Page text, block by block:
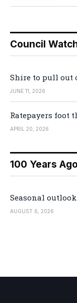
Council
Shire to pull out
JUNE 11, 2026
Ratepayers foot
APRIL 20, 2026
100 Years
Seasonal
AUGUST 6, 2026